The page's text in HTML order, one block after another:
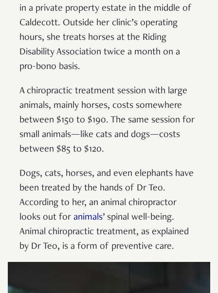
in a private property estate in the middle of
Caldecott. Outside her clinic’s operating
hours, she treats horses at the Riding
Disability Association twice a month on a
pro-bono basis.
A chiropractic treatment session with large
animals, mainly horses, costs somewhere
between $150 to $190. The same session for
small animals—like cats and dogs—costs
between $85 to $120.
Dogs, cats, horses, and even elephants have
been treated by the hands of Dr Teo.
According to her, an animal chiropractor
looks out for animals’ spinal well-being.
Animal chiropractic treatment, as explained
by Dr Teo, is a form of preventive care.